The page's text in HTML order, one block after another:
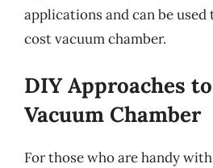
applications and can be
cost vacuum chamber.
DIY Approaches
Vacuum Chamber
For those who are handy